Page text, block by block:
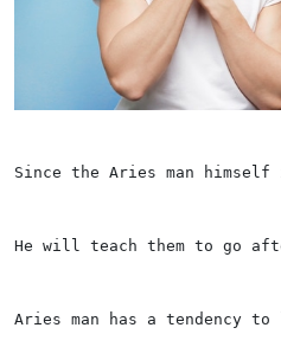
Since the Aries man
He will teach them to go
Aries man has a tendency